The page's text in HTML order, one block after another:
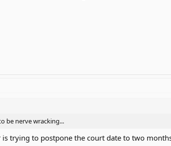
be nerve wracking...
trying to postpone the court date to two